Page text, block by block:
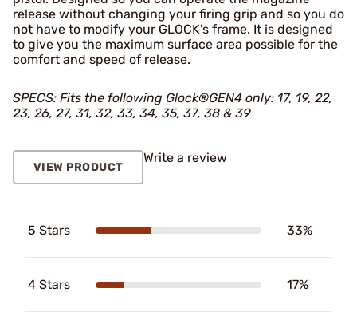
release without changing your firing grip and so you do
not have to modify your GLOCK's frame. It is designed
to give you the maximum surface area possible for the
comfort and speed of release.
SPECS: Fits the following Glock®GEN4 only: 17, 19, 22,
23, 26, 27, 31, 32, 33, 34, 35, 37, 38 & 39
VIEW PRODUCT
Write a review
5 Stars 33%
4 Stars 17%